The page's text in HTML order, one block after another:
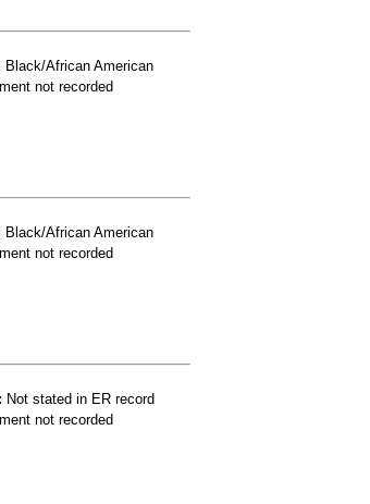
Black/African American
not recorded
Black/African American
not recorded
Not stated in ER record
not recorded